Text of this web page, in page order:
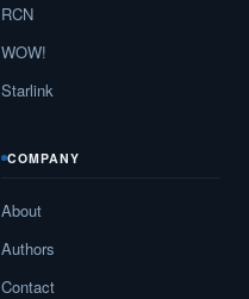
RCN
WOW!
Starlink
COMPANY
About
Authors
Contact